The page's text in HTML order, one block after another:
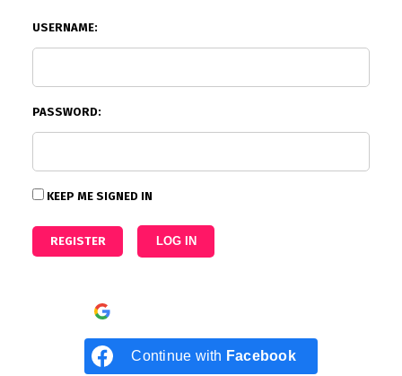
USERNAME:
PASSWORD:
KEEP ME SIGNED IN
REGISTER LOG IN
Continue with Facebook